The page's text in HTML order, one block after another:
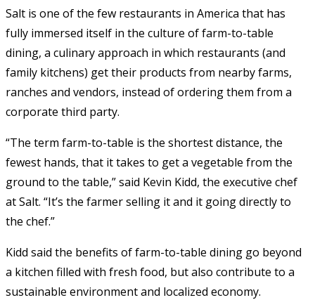
Salt is one of the few restaurants in America that has
fully immersed itself in the culture of farm-to-table
dining, a culinary approach in which restaurants (and
family kitchens) get their products from nearby farms,
ranches and vendors, instead of ordering them from a
corporate third party.
“The term farm-to-table is the shortest distance, the
fewest hands, that it takes to get a vegetable from the
ground to the table,” said Kevin Kidd, the executive chef
at Salt. “It’s the farmer selling it and it going directly to
the chef.”
Kidd said the benefits of farm-to-table dining go beyond
a kitchen filled with fresh food, but also contribute to a
sustainable environment and localized economy.